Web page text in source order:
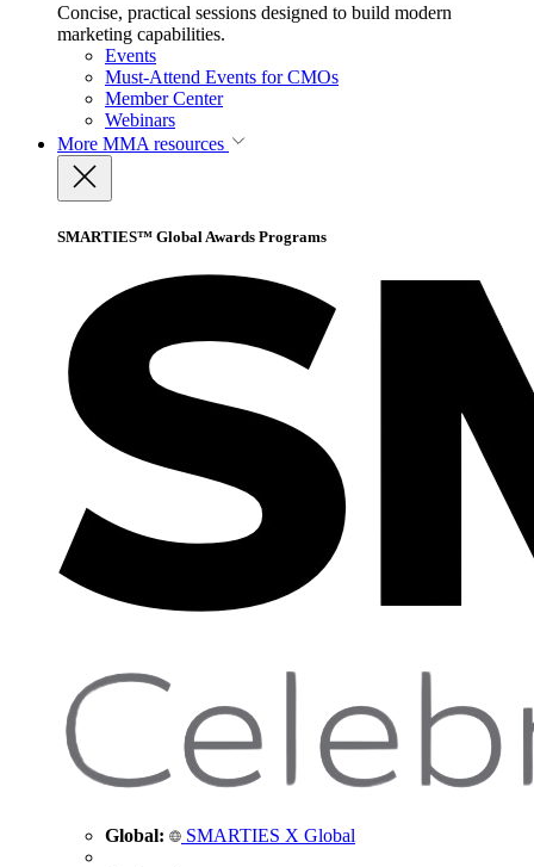
Concise, practical sessions designed to build modern
marketing capabilities.
Events
Must-Attend Events for CMOs
Member Center
Webinars
More MMA resources
SMARTIES™ Global Awards Programs
Global: SMARTIES X Global